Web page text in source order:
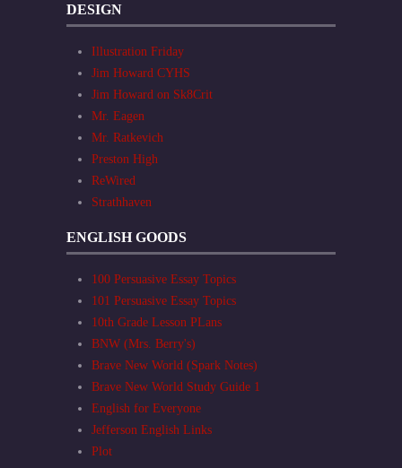
DESIGN
Illustration Friday
Jim Howard CYHS
Jim Howard on Sk8Crit
Mr. Eagen
Mr. Ratkevich
Preston High
ReWired
Strathhaven
ENGLISH GOODS
100 Persuasive Essay Topics
101 Persuasive Essay Topics
10th Grade Lesson PLans
BNW (Mrs. Berry's)
Brave New World (Spark Notes)
Brave New World Study Guide 1
English for Everyone
Jefferson English Links
Plot